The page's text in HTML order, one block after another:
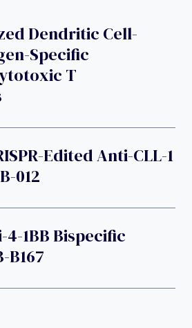
Dendritic Cell-
Specific
T
Edited Anti-CLL-1
012
1BB Bispecific
B167